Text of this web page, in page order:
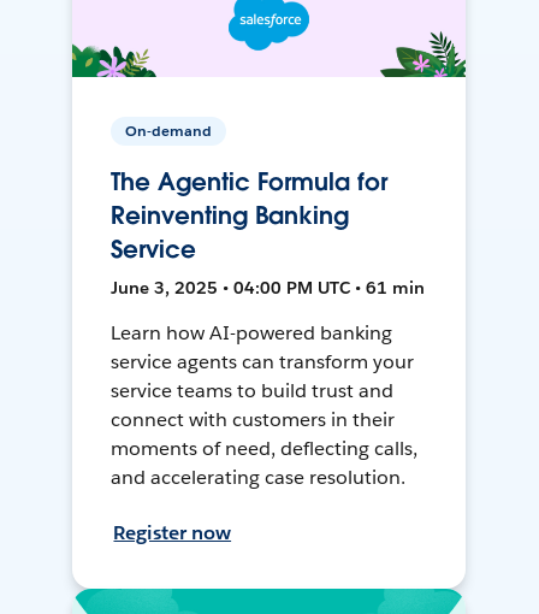
On-demand
The Agentic Formula for
Reinventing Banking
Service
June 3, 2025 • 04:00 PM UTC • 61 min
Learn how AI-powered banking
service agents can transform your
service teams to build trust and
connect with customers in their
moments of need, deflecting calls,
and accelerating case resolution.
Register now